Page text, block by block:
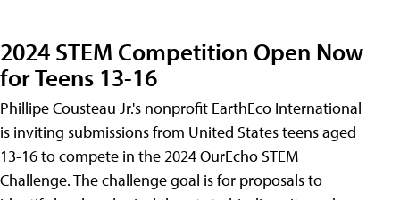
2024 STEM Competition Open Now
for Teens 13-16
Phillipe Cousteau Jr.'s nonprofit EarthEco International
is inviting submissions from United States teens aged
13-16 to compete in the 2024 OurEcho STEM
Challenge. The challenge goal is for proposals to